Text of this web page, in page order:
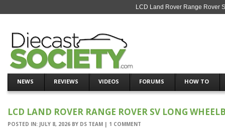
LCD Land Rover Range Rover
NEWS REVIEWS VIDEOS FORUMS HOW TO
LCD LAND ROVER RANGE ROVER SV LONG
POSTED IN: JULY 8, 2026 BY DS TEAM | 1 COMMENT